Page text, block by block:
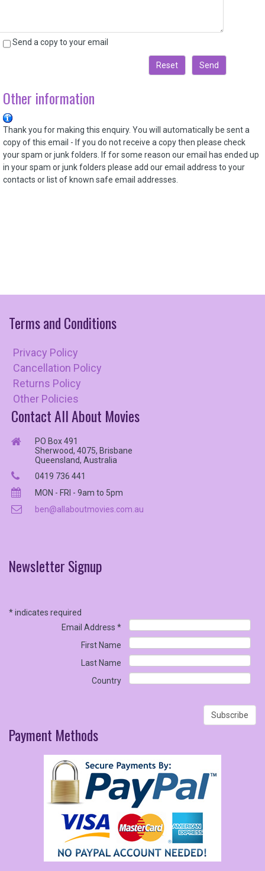
Send a copy to your email
Send
Reset
Other information
Thank you for making this enquiry. You will automatically be sent a
copy of this email - If you do not receive a copy then please check
your spam or junk folders. If for some reason our email has ended up
in yourspam or junk folders please add our email address to your
contacts or list of known safe email addresses.
Termsand Conditions
Privacy Policy
Cancellation Policy
Returns Policy
Other Policies
Contact All About Movies
PO Box 491
Sherwood, 4075, Brisbane
Queensland, Australia
0419 736 441
MON - FRI - 9am to 5pm
ben@allaboutmovies.com.au
Newsletter Signup
*indicates required
Email Address *
First Name
Last Name
Country
Payment Methods